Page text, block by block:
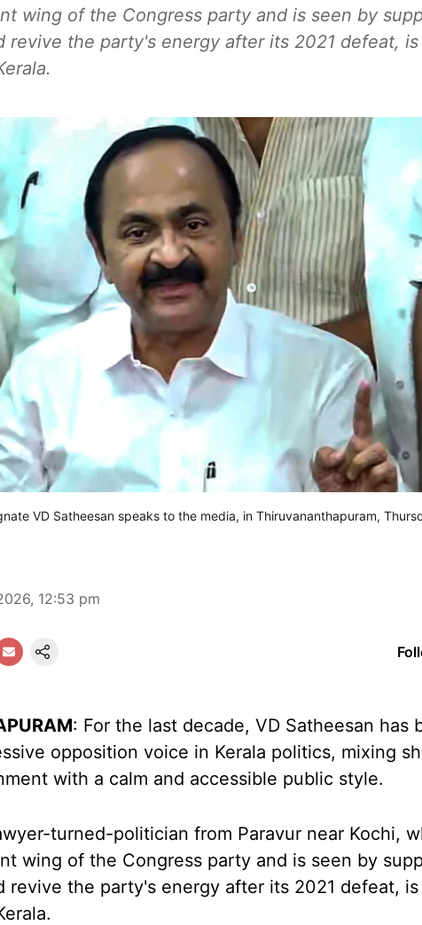
wing of the Congress party and is seen by
revive the party's energy after its 2021 defeat,
VD Satheesan speaks to the media, in Thiruvananthapuram,
12:53 pm
: For the last decade, VD Satheesan has
opposition voice in Kerala politics, mixing
with a calm and accessible public style.
turned-politician from Paravur near Kochi,
wing of the Congress party and is seen by
revive the party's energy after its 2021 defeat,